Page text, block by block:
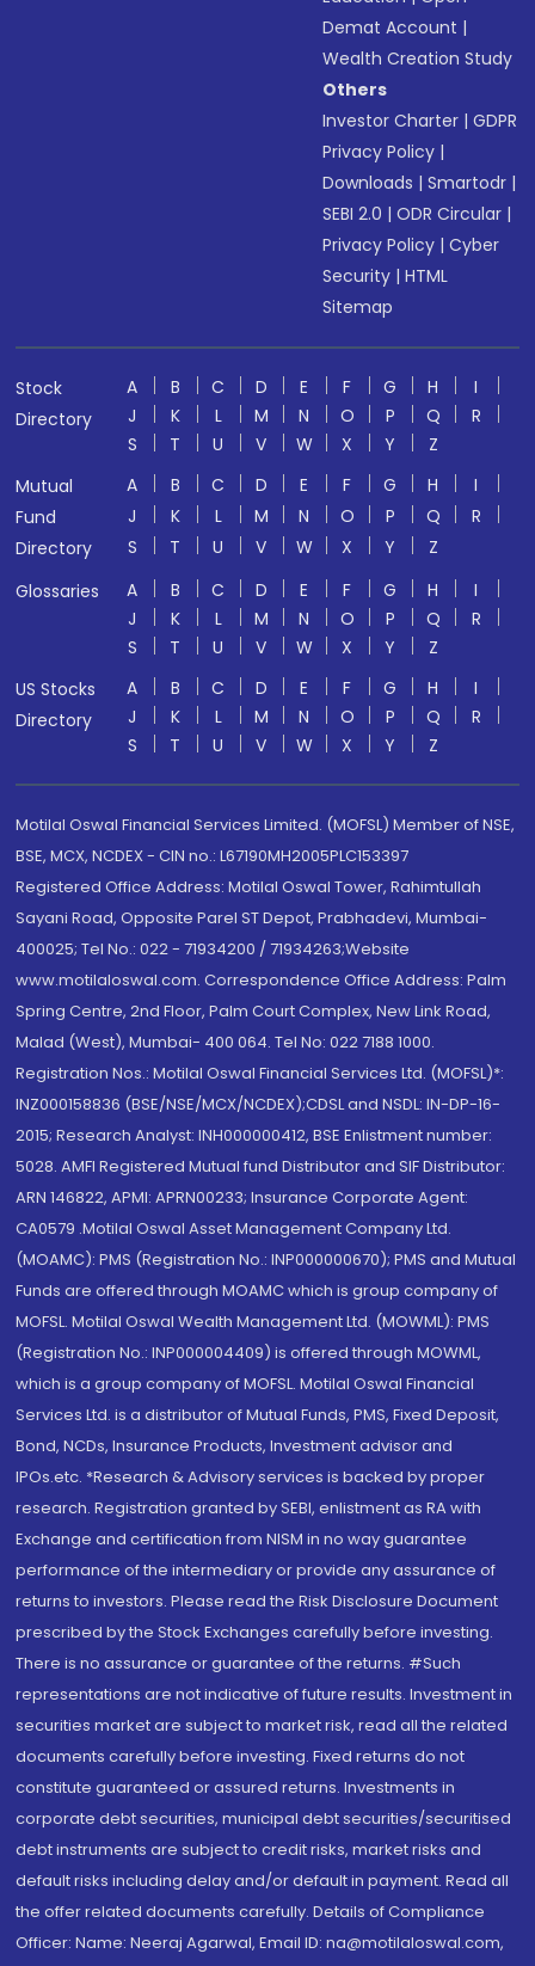
Demat Account |
Wealth Creation Study
Others
Investor Charter |GDPR
Privacy Policy |
Downloads |Smartodr |
SEBI 2.0 |ODR Circular |
Privacy Policy |Cyber
Security |HTML
Sitemap
Stock
Directory
A B C D E F G H
I
J
K L M N O P Q
R
S
T U V W X Y
Z
Mutual
Fund
Directory
A B C D E F G H
I
J
K L M N O P Q
R
S
T U V W X Y
Z
Glossaries
A B C D E F G H
I
J
K L M N O P Q
R
S
T U V W X Y
Z
US Stocks
Directory
A B C D E F G H
I
J
K L M N O P Q
R
S
T U V W X Y Z
Motilal Oswal Financial Services Limited. (MOFSL) Member of NSE,
BSE, MCX, NCDEX - CIN no.: L67190MH2005PLC153397
Registered Office Address: Motilal Oswal Tower, Rahimtullah
Sayani Road, Opposite Parel ST Depot, Prabhadevi, Mumbai-
400025; Tel No.: 022 - 71934200 / 71934263;Website
www.motilaloswal.com. Correspondence Office Address: Palm
Spring Centre, 2nd Floor, Palm Court Complex, New Link Road,
Malad (West), Mumbai- 400 064. Tel No: 022 7188 1000.
Registration Nos.: Motilal Oswal Financial Services Ltd. (MOFSL)*:
INZ000158836 (BSE/NSE/MCX/NCDEX);CDSL and NSDL: IN-DP-16-
2015; Research Analyst: INH000000412, BSE Enlistment number:
5028. AMFI Registered Mutual fund Distributor and SIF Distributor:
ARN 146822, APMI: APRN00233; Insurance Corporate Agent:
CA0579 .Motilal Oswal Asset Management Company Ltd.
(MOAMC): PMS (Registration No.: INP000000670); PMS and Mutual
Funds are offered through MOAMC which is group company of
MOFSL. Motilal Oswal Wealth Management Ltd. (MOWML): PMS
(Registration No.: INP000004409) is offered through MOWML,
which is a group company of MOFSL. Motilal Oswal Financial
Services Ltd. is a distributor of Mutual Funds, PMS, Fixed Deposit,
Bond, NCDs, Insurance Products, Investment advisor and
IPOs.etc. *Research & Advisory services is backed by proper
research. Registration granted by SEBI, enlistment as RA with
Exchange and certification from NISM in no way guarantee
performance of the intermediary or provide any assurance of
returns to investors. Please read the Risk Disclosure Document
prescribed by the Stock Exchanges carefully before investing.
There is no assurance or guarantee of the returns. #Such
representations are not indicative of future results. Investment in
securities market are subject to market risk, read all the related
documents carefully before investing. Fixed returns do not
constitute guaranteed or assured returns. Investments in
corporate debt securities, municipal debt securities/securitised
debt instruments are subject to credit risks, market risks and
default risks including delay and/or default in payment. Read all
the offer related documents carefully. Details of Compliance
Officer: Name: Neeraj Agarwal, Email ID: na@motilaloswal.com,